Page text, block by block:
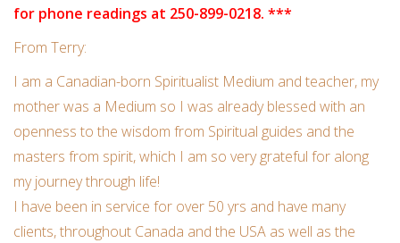
Incense
Jewelry
Lamps
Library
for phone readings at 250-899-0218. ***
From Terry:
I am a Canadian-born Spiritualist Medium and teacher, my
mother was a Medium so I was already blessed with an
openness to the wisdom from Spiritual guides and the
masters from spirit, which I am so very grateful for along
my journey through life!
I have been in service for over 50 yrs and have many
clients, throughout Canada and the USA as well as the